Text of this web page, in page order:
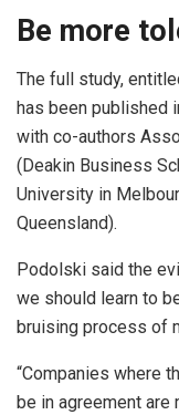
Be more
The full study,
has been published
with co-authors
(Deakin Business
University in
Queensland).
Podolski said the
we should learn to
bruising process of
“Companies where
be in agreement